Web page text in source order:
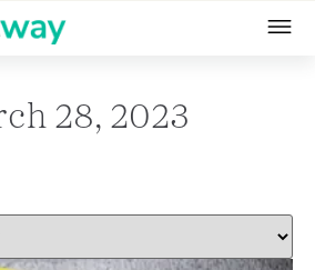
28, 2023